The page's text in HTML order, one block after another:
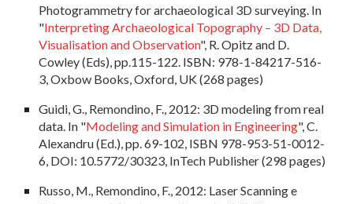
Photogrammetry for archaeological 3D surveying. In
"Interpreting Archaeological Topography – 3D Data,
Visualisation and Observation", R. Opitz and D.
Cowley (Eds), pp.115-122. ISBN: 978-1-84217-516-
3, Oxbow Books, Oxford, UK (268 pages)
Guidi, G., Remondino, F., 2012: 3D modeling from real
data. In "Modeling and Simulation in Engineering", C.
Alexandru (Ed.), pp. 69-102, ISBN 978-953-51-0012-
6, DOI: 10.5772/30323, InTech Publisher (298 pages)
Russo, M., Remondino, F., 2012: Laser Scanning e